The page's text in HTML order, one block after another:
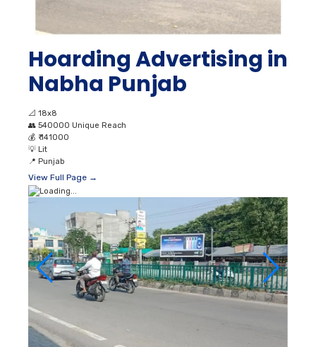
Hoarding Advertising in
Nabha Punjab
📐 18x8
👥 540000 Unique Reach
💰 ₹ 141000
💡 Lit
📍 Punjab
View Full Page →